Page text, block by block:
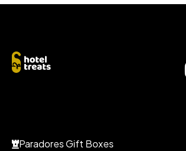
Paradores Gift Boxes